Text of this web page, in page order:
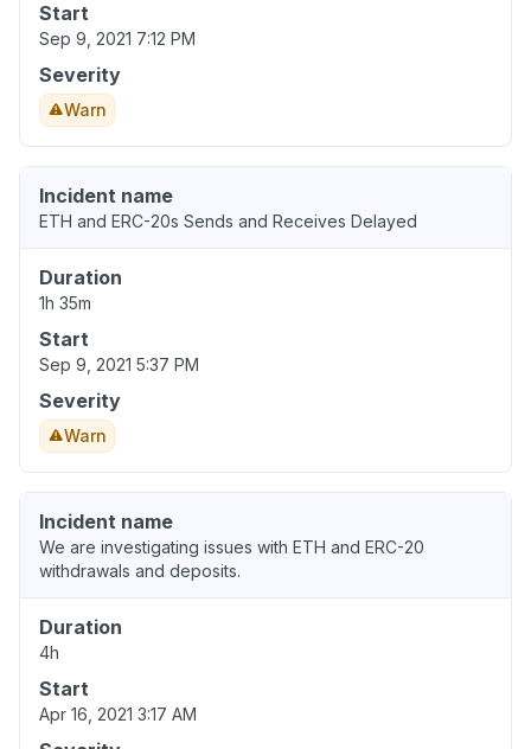
Start
Sep 9, 2021 7:12 PM
Severity
Warn
Incident name
ETH and ERC-20s Sends and Receives Delayed
Duration
1h 35m
Start
Sep 9, 2021 5:37 PM
Severity
Warn
Incident name
We are investigating issues with ETH and ERC-20
withdrawals and deposits.
Duration
4h
Start
Apr 16, 2021 3:17 AM